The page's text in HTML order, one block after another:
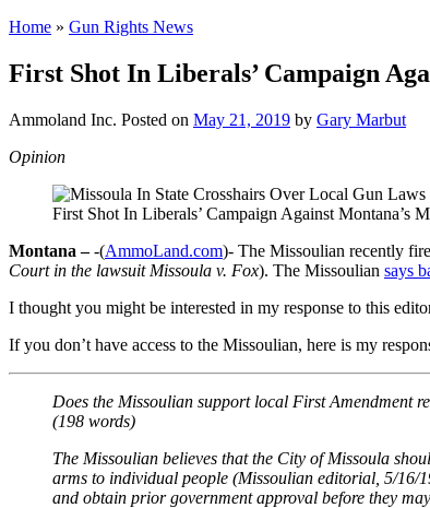
Home » Gun Rights News
First Shot In Liberals’ Campaign
Ammoland Inc. Posted on May 21, 2019 by Gary Marbut
Opinion
First Shot In Liberals’ Campaign Against Montana’s
Montana –-(AmmoLand.com)- The Missoulian recently
Court in the lawsuit Missoula v. Fox). The Missoulian says
I thought you might be interested in my response to this
If you don’t have access to the Missoulian, here is my
Does the Missoulian support local First Amendment
(198 words)
The Missoulian believes that the City of Missoula
arms to individual people (Missoulian editorial, 5/16/
and obtain prior government approval before they